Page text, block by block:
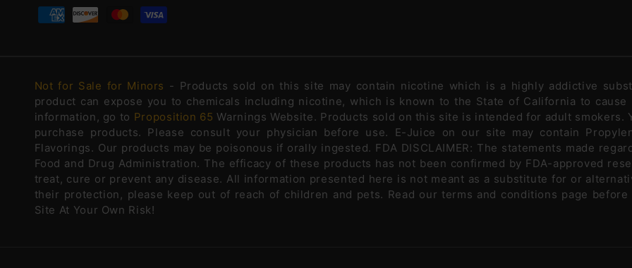
Not for Sale for Minors - Products sold on this site may contain nicotine which is a highly addictive
product can expose you to chemicals including nicotine, which is known to the State of California to
information, go to Proposition 65 Warnings Website. Products sold on this site is intended for adult
purchase products. Please consult your physician before use. E-Juice on our site may contain
Flavorings. Our products may be poisonous if orally ingested. FDA DISCLAIMER: The statements made
Food and Drug Administration. The efficacy of these products has not been confirmed by FDA-approved
treat, cure or prevent any disease. All information presented here is not meant as a substitute for or
their protection, please keep out of reach of children and pets. Read our terms and conditions page
Site At Your Own Risk!